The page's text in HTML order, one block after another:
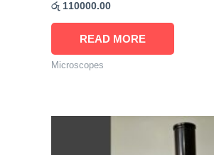
රු 110000.00
READ MORE
Microscopes
Current
price